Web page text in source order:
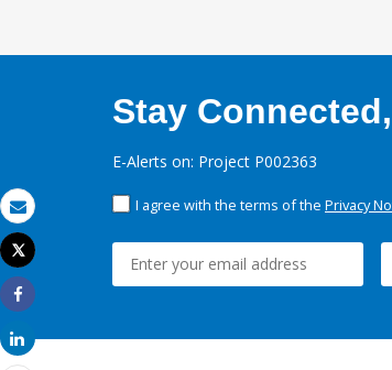
Email
Print
Tweet
Share
Share
Stay
E-Alerts on: Project P002363
I agree with the terms of the Privacy